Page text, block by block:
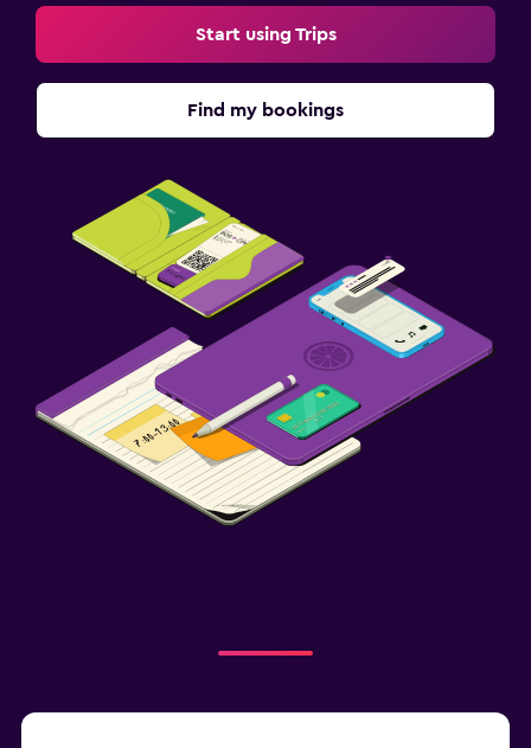
Start using Trips
Find my bookings